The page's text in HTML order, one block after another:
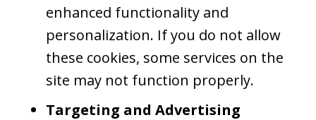
enhanced functionality and
personalization. If you do not allow
these cookies, some services on the
site may not function properly.
Targeting and Advertising